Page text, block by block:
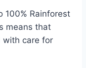
100% Rainforest
means that
with care for